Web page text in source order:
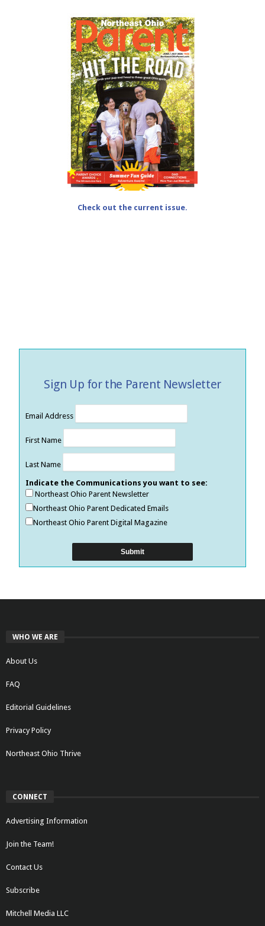
Check out the current issue.
Sign Up for the Parent Newsletter
Email Address
First Name
Last Name
Indicate the Communications you want to see:
Northeast Ohio Parent Newsletter
Northeast Ohio Parent Dedicated Emails
Northeast Ohio Parent Digital Magazine
WHO WE ARE
About Us
FAQ
Editorial Guidelines
Privacy Policy
Northeast Ohio Thrive
CONNECT
Advertising Information
Join the Team!
Contact Us
Subscribe
Mitchell Media LLC